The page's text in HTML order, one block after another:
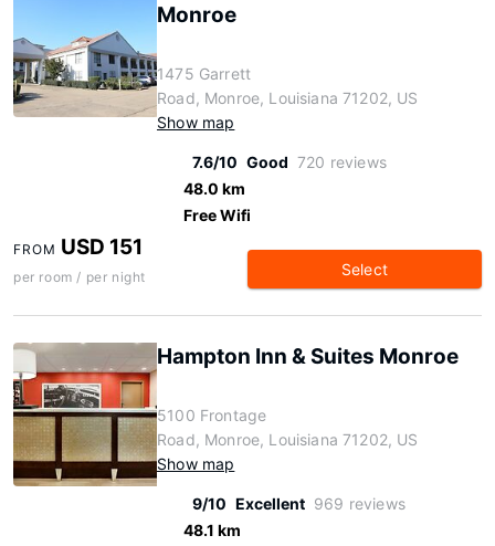
Monroe
1475 Garrett
Road, Monroe, Louisiana 71202, US
Show map
7.6/10 Good 720 reviews
48.0 km
Free Wifi
FROM USD 151
per room / per night Select
Hampton Inn & Suites Monroe
5100 Frontage
Road, Monroe, Louisiana 71202, US
Show map
9/10 Excellent 969 reviews
48.1 km